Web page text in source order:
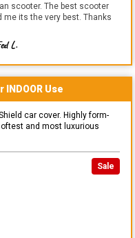
scooter. The best scooter
me its the very best. Thanks
L.
INDOOR Use
car cover. Highly form-
and most luxurious
Sale